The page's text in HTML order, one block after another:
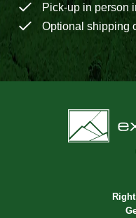
Pick-up in person
Optional shipping